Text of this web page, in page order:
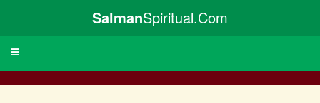
SalmanSpiritual.Com
Toggle